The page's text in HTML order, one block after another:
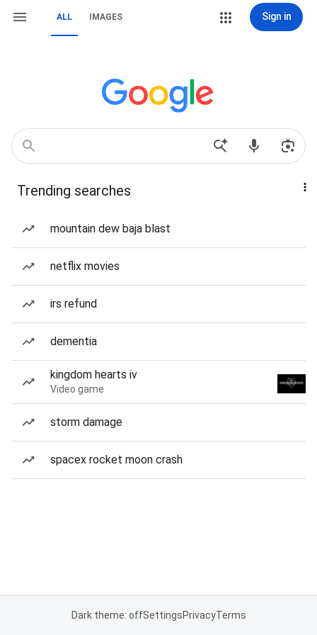
ALL IMAGES Sign in
Trending searches
mountain dew baja blast
netflix movies
irs refund
dementia
kingdom hearts iv
Video game
storm damage
spacex rocket moon crash
Dark theme: offSettingsPrivacyTerms